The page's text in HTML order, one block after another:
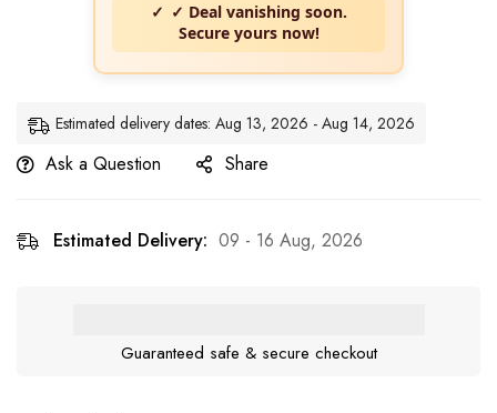
✓ Deal vanishing soon.
Secure yours now!
Estimated delivery dates: Aug 13, 2026 - Aug 14, 2026
Ask a Question Share
Estimated Delivery: 09 - 16 Aug, 2026
Guaranteed safe & secure checkout